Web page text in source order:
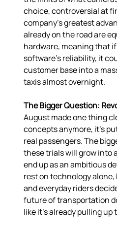
choice, controversial at
company’s greatest
already on the road are
hardware, meaning that
software’s reliability, it
customer base into a
taxis almost overnight.
The Bigger Question:
August made one thing
concepts anymore, it’s
real passengers. The
these trials will grow into
end up as an ambitious
rest on technology
and everyday riders
future of transportation
like it’s already pulling up